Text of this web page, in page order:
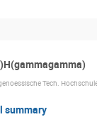
Tech.
summary